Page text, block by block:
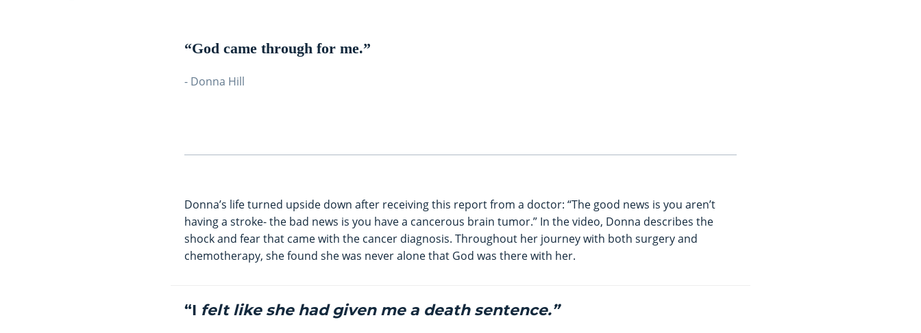
“God came through for me.”
- Donna Hill
Donna’s life turned upside down after receiving this report from a doctor: “The good news is you aren’t
having a stroke- the bad news is you have a cancerous brain tumor.” In the video, Donna describes the
shock and fear that came with the cancer diagnosis. Throughout her journey with both surgery and
chemotherapy, she found she was never alone that God was there with her.
“I felt like she had given me a death sentence.”